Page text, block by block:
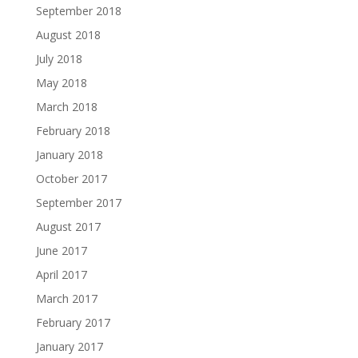
September 2018
August 2018
July 2018
May 2018
March 2018
February 2018
January 2018
October 2017
September 2017
August 2017
June 2017
April 2017
March 2017
February 2017
January 2017